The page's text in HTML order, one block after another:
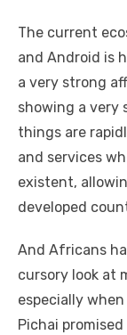
The current
and Android is
a very strong
showing a very
things are
and services
existent,
developed
And Africans
cursory look at
especially
Pichai